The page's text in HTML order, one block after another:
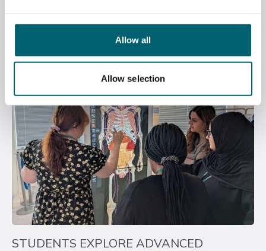
Allow all
Allow selection
June 12, 2026
STUDENTS EXPLORE ADVANCED